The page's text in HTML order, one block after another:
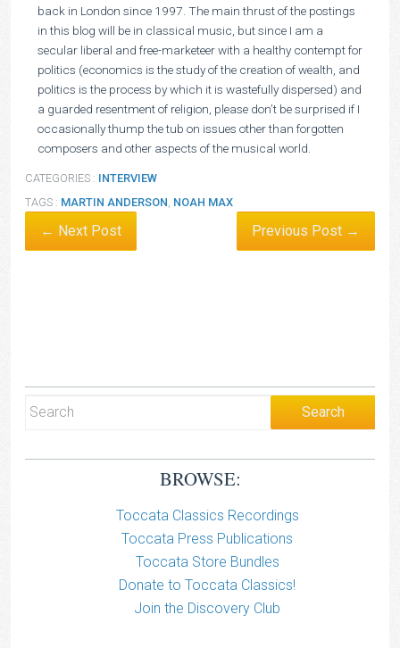
back in London since 1997. The main thrust of the postings
in this blog will be in classical music, but since I am a
secular liberal and free-marketeer with a healthy contempt for
politics (economics is the study of the creation of wealth, and
politics is the process by which it is wastefully dispersed) and
a guarded resentment of religion, please don’t be surprised if I
occasionally thump the tub on issues other than forgotten
composers and other aspects of the musical world.
CATEGORIES : INTERVIEW
TAGS : MARTIN ANDERSON NOAH MAX
Previous Post →
← Next Post
BROWSE:
Toccata Classics Recordings
Toccata Press Publications
Toccata Store Bundles
Donate to Toccata Classics!
Join the Discovery Club